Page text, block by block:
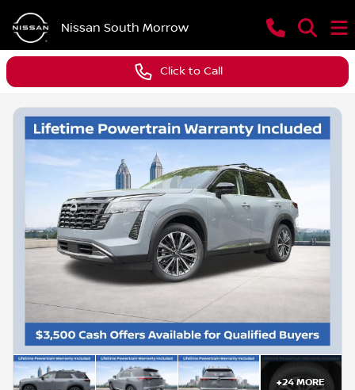
Nissan South Morrow
Click to Call
+24MORE